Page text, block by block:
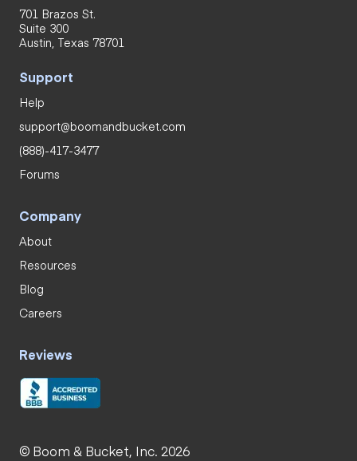
701 Brazos St.
Suite 300
Austin, Texas 78701
Support
Help
support@boomandbucket.com
(888)-417-3477
Forums
Company
About
Resources
Blog
Careers
Reviews
© Boom & Bucket, Inc. 2026